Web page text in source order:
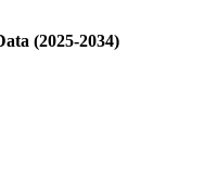
(2025-2034)